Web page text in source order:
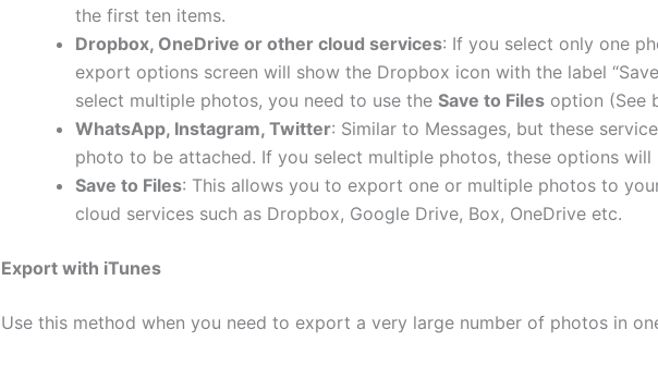
the first ten items.
Dropbox, OneDrive or other cloud services: If you select only one
export options screen will show the Dropbox icon with the label
select multiple photos, you need to use the Save to Files option (See
WhatsApp, Instagram, Twitter: Similar to Messages, but these
photo to be attached. If you select multiple photos, these options will
Save to Files: This allows you to export one or multiple photos to
cloud services such as Dropbox, Google Drive, Box, OneDrive etc.
Export with iTunes
Use this method when you need to export a very large number of photos in